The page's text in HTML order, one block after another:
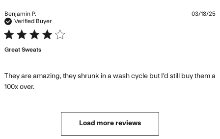
very comfortable
Benjamin P.
Verified Buyer
4 star rating
Great Sweats
They are amazing, they shrunk in a wash cycle but I'd still buy them a
100x over.read more about review content They are amazing,
03/18/25
Load more reviews